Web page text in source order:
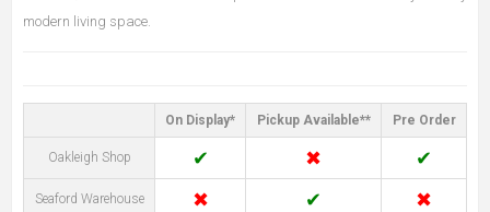
modern living space.
On Display* Pickup Available** Pre Order
Oakleigh Shop ✔ ✖ ✔
Seaford Warehouse ✖ ✔ ✖